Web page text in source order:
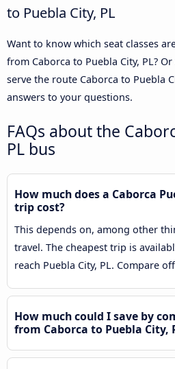
to Puebla City, PL
Want to know which seat classes
from Caborca to Puebla City, PL?
serve the route Caborca to Puebla
answers to your questions.
FAQs about the
PL bus
How much does a Caborca
trip cost?
This depends on, among other
travel. The cheapest trip is
reach Puebla City, PL. Compare
How much could I save by
from Caborca to Puebla City,